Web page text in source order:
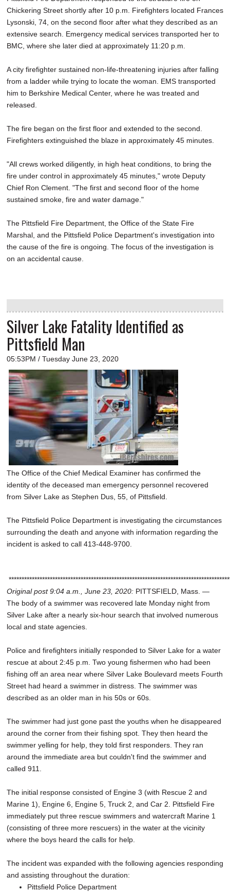
Chickering Street shortly after 10 p.m. Firefighters located Frances
Lysonski, 74, on the second floor after what they described as an
extensive search. Emergency medical services transported her to
BMC, where she later died at approximately 11:20 p.m.
A city firefighter sustained non-life-threatening injuries after falling
from a ladder while trying to locate the woman. EMS transported
him to Berkshire Medical Center, where he was treated and
released.
The fire began on the first floor and extended to the second.
Firefighters extinguished the blaze in approximately 45 minutes.
"All crews worked diligently, in high heat conditions, to bring the
fire under control in approximately 45 minutes," wrote Deputy
Chief Ron Clement. "The first and second floor of the home
sustained smoke, fire and water damage."
The Pittsfield Fire Department, the Office of the State Fire
Marshal, and the Pittsfield Police Department's investigation into
the cause of the fire is ongoing. The focus of the investigation is
on an accidental cause.
Silver Lake Fatality Identified as
Pittsfield Man
05:53PM / Tuesday June 23, 2020
The Office of the Chief Medical Examiner has confirmed the
identity of the deceased man emergency personnel recovered
from Silver Lake as Stephen Dus, 55, of Pittsfield.
The Pittsfield Police Department is investigating the circumstances
surrounding the death and anyone with information regarding the
incident is asked to call 413-448-9700.
Original post 9:04 a.m., June 23, 2020: PITTSFIELD, Mass. —
The body of a swimmer was recovered late Monday night from
Silver Lake after a nearly six-hour search that involved numerous
local and state agencies.
Police and firefighters initially responded to Silver Lake for a water
rescue at about 2:45 p.m. Two young fishermen who had been
fishing off an area near where Silver Lake Boulevard meets Fourth
Street had heard a swimmer in distress. The swimmer was
described as an older man in his 50s or 60s.
The swimmer had just gone past the youths when he disappeared
around the corner from their fishing spot. They then heard the
swimmer yelling for help, they told first responders. They ran
around the immediate area but couldn't find the swimmer and
called 911.
The initial response consisted of Engine 3 (with Rescue 2 and
Marine 1), Engine 6, Engine 5, Truck 2, and Car 2. Pittsfield Fire
immediately put three rescue swimmers and watercraft Marine 1
(consisting of three more rescuers) in the water at the vicinity
where the boys heard the calls for help.
The incident was expanded with the following agencies responding
and assisting throughout the duration:
Pittsfield Police Department